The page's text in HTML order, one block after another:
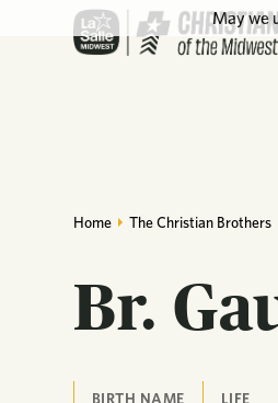
Home The Christian Brothers
Br.
BIRTH NAME LIFE
May we